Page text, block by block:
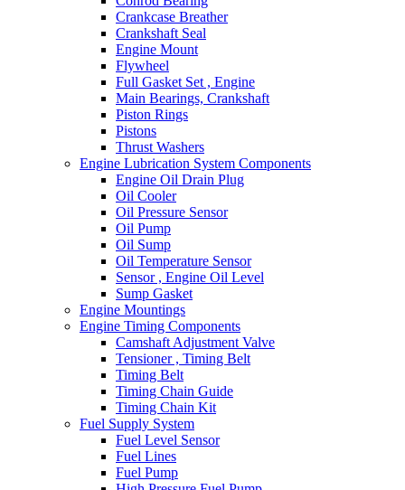
Crankcase Breather
Crankshaft Seal
Engine Mount
Flywheel
Full Gasket Set , Engine
Main Bearings, Crankshaft
Piston Rings
Pistons
Thrust Washers
Engine Lubrication System Components
Engine Oil Drain Plug
Oil Cooler
Oil Pressure Sensor
Oil Pump
Oil Sump
Oil Temperature Sensor
Sensor , Engine Oil Level
Sump Gasket
Engine Mountings
Engine Timing Components
Camshaft Adjustment Valve
Tensioner , Timing Belt
Timing Belt
Timing Chain Guide
Timing Chain Kit
Fuel Supply System
Fuel Level Sensor
Fuel Lines
Fuel Pump